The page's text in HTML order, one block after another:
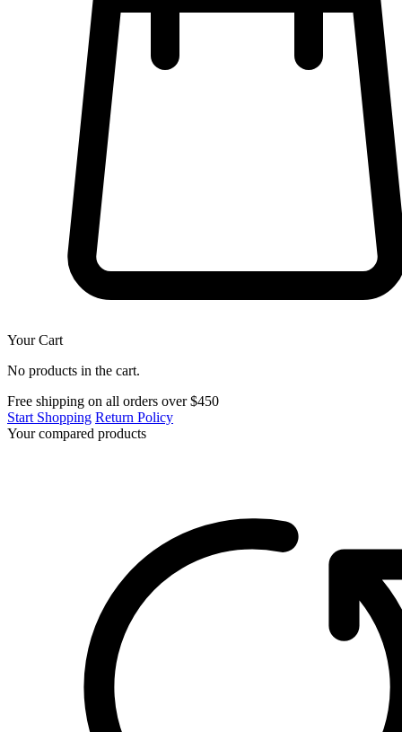
Your Cart
No products in the cart.
Free shipping on all orders over $450
Start Shopping Return Policy
Your compared products